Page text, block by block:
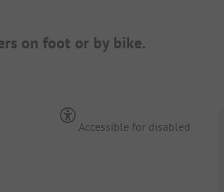
on foot or by bike.
Accessible for disabled